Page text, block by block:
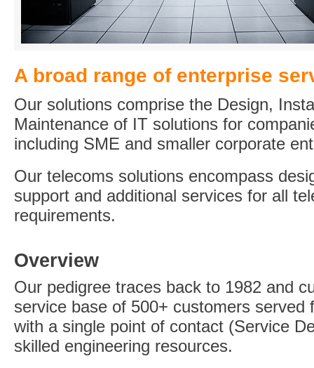
A broad range of enterprise
Our solutions comprise the Design,
Maintenance of IT solutions for
including SME and smaller corporate
Our telecoms solutions encompass
support and additional services for all
requirements.
Overview
Our pedigree traces back to 1982 and
service base of 500+ customers served
with a single point of contact (Service
skilled engineering resources.